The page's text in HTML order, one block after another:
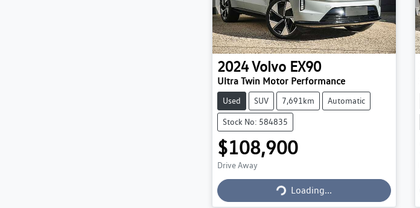
2024Volvo EX90
Ultra Twin Motor Performance
Used SUV 7,691km Automatic
Stock No: 584835
$108,900
Drive Away
Loading...
Loading...